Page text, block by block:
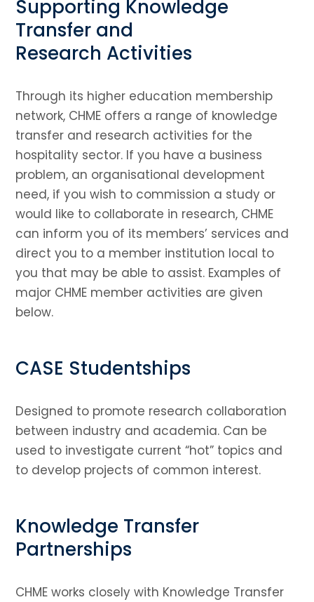
Supporting Knowledge
Transfer and
Research Activities
Through its higher education membership
network, CHME offers a range of knowledge
transfer and research activities for the
hospitality sector. If you have a business
problem, an organisational development
need, if you wish to commission a study or
would like to collaborate in research, CHME
can inform you of its members’ services and
direct you to a member institution local to
you that may be able to assist. Examples of
major CHME member activities are given
below.
CASE Studentships
Designed to promote research collaboration
between industry and academia. Can be
used to investigate current “hot” topics and
to develop projects of common interest.
Knowledge Transfer
Partnerships
CHME works closely with Knowledge Transfer